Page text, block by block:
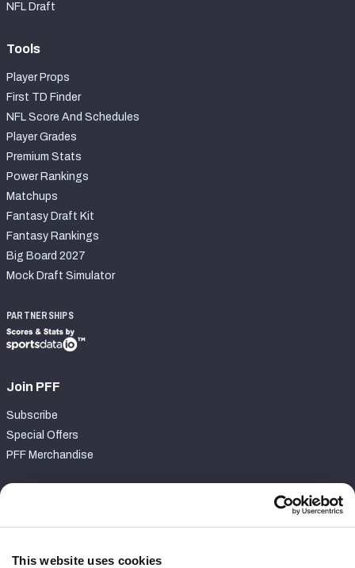
This website uses cookies
NFL Draft
Tools
Player Props
First TD Finder
NFL Score And Schedules
Player Grades
Premium Stats
Power Rankings
Matchups
Fantasy Draft Kit
Fantasy Rankings
Big Board 2027
Mock Draft Simulator
PARTNERSHIPS
Join PFF
Subscribe
Special Offers
PFF Merchandise
Contact Support